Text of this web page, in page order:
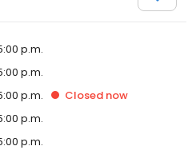
p.m.
p.m.
p.m. Closed now
p.m.
p.m.